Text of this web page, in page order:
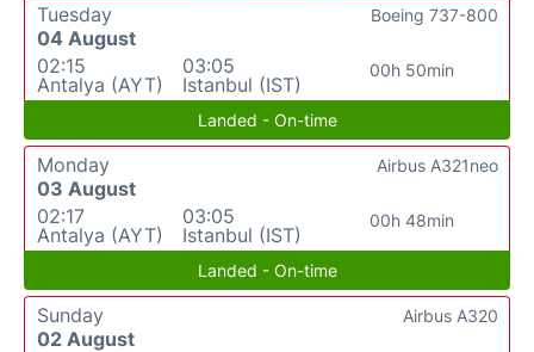
Tuesday
04 August
02:15
Antalya (AYT)
03:05
Istanbul (IST)
00h 50min
Boeing 737-800
Landed - On-time
Monday
03 August
02:17
Antalya (AYT)
03:05
Istanbul (IST)
00h 48min
Airbus A321neo
Landed - On-time
Sunday
02 August
Airbus A320